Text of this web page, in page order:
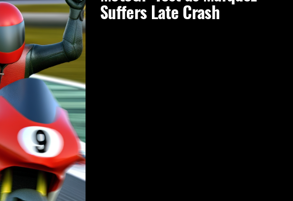
Suffers Late Crash